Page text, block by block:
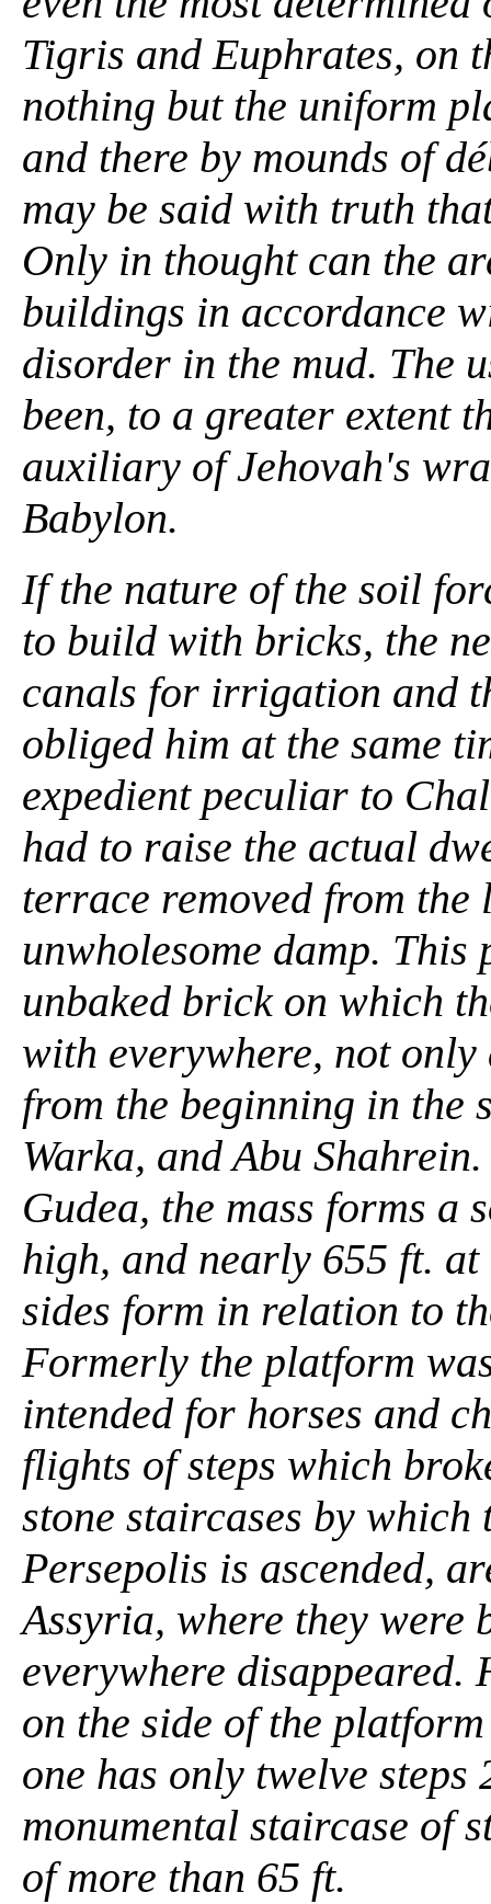
Tigris and Euphrates, on
nothing but the uniform
and there by mounds of
may be said with truth
Only in thought can the
buildings in accordance
disorder in the mud. The
been, to a greater extent
auxiliary of Jehovah's
Babylon.
If the nature of the soil
to build with bricks, the
canals for irrigation and
obliged him at the same
expedient peculiar to
had to raise the actual
terrace removed from
unwholesome damp.
unbaked brick on which
with everywhere, not
from the beginning in the
Warka, and Abu
Gudea, the mass forms a
high, and nearly 655 ft. at
sides form in relation to
Formerly the platform
intended for horses and
flights of steps which
stone staircases by
Persepolis is ascended,
Assyria, where they were
everywhere disappeared.
on the side of the
one has only twelve
monumental staircase of
of more than 65 ft.